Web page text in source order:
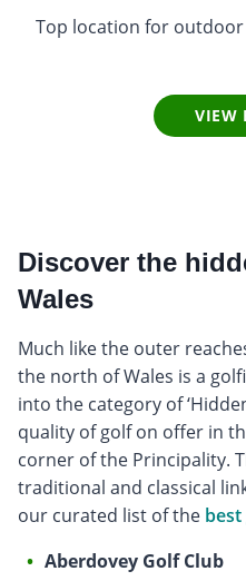
Top location for
VIEW
Discover the
Wales
Much like the outer
the north of Wales is a
into the category of
quality of golf on offer in
corner of the Principality.
traditional and classical
our curated list of the best
Aberdovey Golf Club